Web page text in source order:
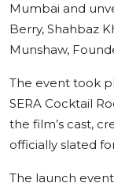
Mumbai and
Berry, Shahbaz
Munshaw,
The event took
SERA Cocktail
the film’s cast,
officially slated
The launch